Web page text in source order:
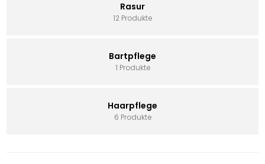
Rasur
12 Produkte
Bartpflege
1 Produkte
Haarpflege
6 Produkte